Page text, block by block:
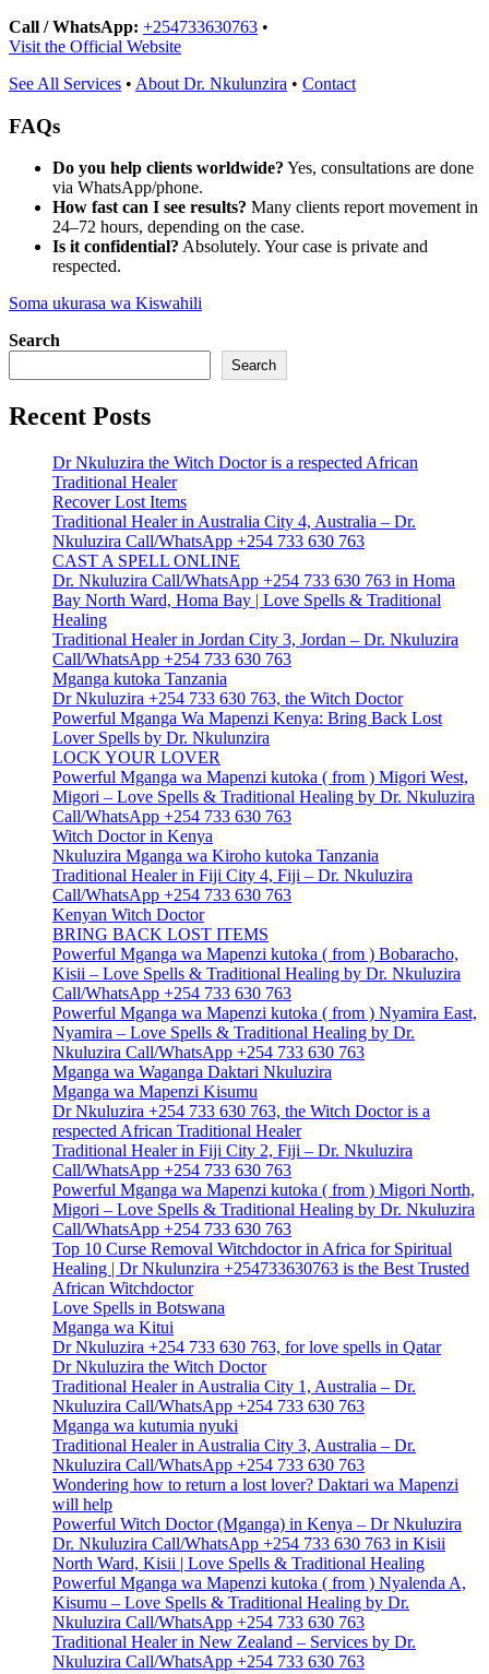
Call / WhatsApp: +254733630763 •
Visit the Official Website
See All Services • About Dr. Nkulunzira • Contact
FAQs
Do you help clients worldwide? Yes, consultations are done
via WhatsApp/phone.
How fast can I see results? Many clients report movement in
24–72 hours, depending on the case.
Is it confidential? Absolutely. Your case is private and
respected.
Soma ukurasa wa Kiswahili
Search
Search
Recent Posts
Dr Nkuluzira the Witch Doctor is a respected African
Traditional Healer
Recover Lost Items
Traditional Healer in Australia City 4, Australia – Dr.
Nkuluzira Call/WhatsApp +254 733 630 763
CAST A SPELL ONLINE
Dr. Nkuluzira Call/WhatsApp +254 733 630 763 in Homa
Bay North Ward, Homa Bay | Love Spells & Traditional
Healing
Traditional Healer in Jordan City 3, Jordan – Dr. Nkuluzira
Call/WhatsApp +254 733 630 763
Mganga kutoka Tanzania
Dr Nkuluzira +254 733 630 763, the Witch Doctor
Powerful Mganga Wa Mapenzi Kenya: Bring Back Lost
Lover Spells by Dr. Nkulunzira
LOCK YOUR LOVER
Powerful Mganga wa Mapenzi kutoka ( from ) Migori West,
Migori – Love Spells & Traditional Healing by Dr. Nkuluzira
Call/WhatsApp +254 733 630 763
Witch Doctor in Kenya
Nkuluzira Mganga wa Kiroho kutoka Tanzania
Traditional Healer in Fiji City 4, Fiji – Dr. Nkuluzira
Call/WhatsApp +254 733 630 763
Kenyan Witch Doctor
BRING BACK LOST ITEMS
Powerful Mganga wa Mapenzi kutoka ( from ) Bobaracho,
Kisii – Love Spells & Traditional Healing by Dr. Nkuluzira
Call/WhatsApp +254 733 630 763
Powerful Mganga wa Mapenzi kutoka ( from ) Nyamira East,
Nyamira – Love Spells & Traditional Healing by Dr.
Nkuluzira Call/WhatsApp +254 733 630 763
Mganga wa Waganga Daktari Nkuluzira
Mganga wa Mapenzi Kisumu
Dr Nkuluzira +254 733 630 763, the Witch Doctor is a
respected African Traditional Healer
Traditional Healer in Fiji City 2, Fiji – Dr. Nkuluzira
Call/WhatsApp +254 733 630 763
Powerful Mganga wa Mapenzi kutoka ( from ) Migori North,
Migori – Love Spells & Traditional Healing by Dr. Nkuluzira
Call/WhatsApp +254 733 630 763
Top 10 Curse Removal Witchdoctor in Africa for Spiritual
Healing | Dr Nkulunzira +254733630763 is the Best Trusted
African Witchdoctor
Love Spells in Botswana
Mganga wa Kitui
Dr Nkuluzira +254 733 630 763, for love spells in Qatar
Dr Nkuluzira the Witch Doctor
Traditional Healer in Australia City 1, Australia – Dr.
Nkuluzira Call/WhatsApp +254 733 630 763
Mganga wa kutumia nyuki
Traditional Healer in Australia City 3, Australia – Dr.
Nkuluzira Call/WhatsApp +254 733 630 763
Wondering how to return a lost lover? Daktari wa Mapenzi
will help
Powerful Witch Doctor (Mganga) in Kenya – Dr Nkuluzira
Dr. Nkuluzira Call/WhatsApp +254 733 630 763 in Kisii
North Ward, Kisii | Love Spells & Traditional Healing
Powerful Mganga wa Mapenzi kutoka ( from ) Nyalenda A,
Kisumu – Love Spells & Traditional Healing by Dr.
Nkuluzira Call/WhatsApp +254 733 630 763
Traditional Healer in New Zealand – Services by Dr.
Nkuluzira Call/WhatsApp +254 733 630 763